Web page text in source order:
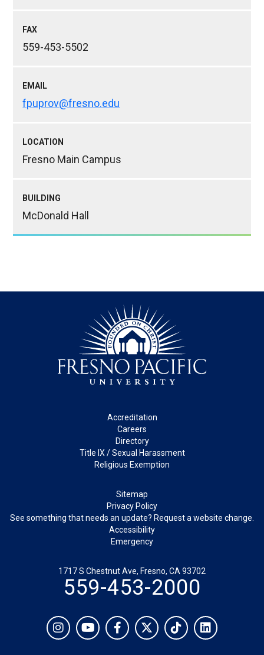
FAX
559-453-5502
EMAIL
fpuprov@fresno.edu
LOCATION
Fresno Main Campus
BUILDING
McDonald Hall
Accreditation
Careers
Directory
Title IX / Sexual Harassment
Religious Exemption
Sitemap
Privacy Policy
See something that needs an update? Request a website change.
Accessibility
Emergency
1717 S Chestnut Ave, Fresno, CA 93702
559-453-2000